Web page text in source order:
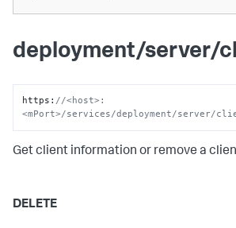
deployment/server/
https : //<host>:
<mPort>/services/deployment/server/
Get client information or remove a
DELETE